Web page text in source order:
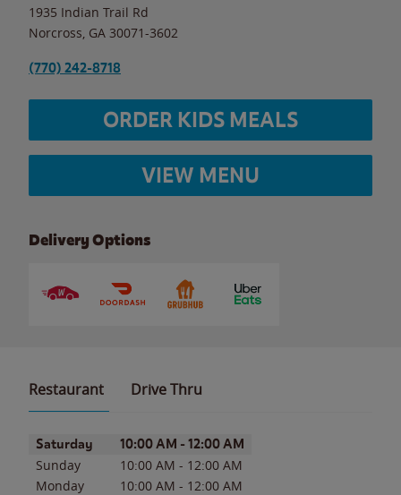
1935 Indian Trail Rd
Norcross GA 30071-3602
(770) 242-8718
ORDER KIDS MEALS
VIEW MENU
Delivery Options
Restaurant Drive Thru
Day of the WeekHours
Saturday 10:00 AM - 12:00 AM
Sunday 10:00 AM - 12:00 AM
Monday
10:00 AM - 12:00 AM